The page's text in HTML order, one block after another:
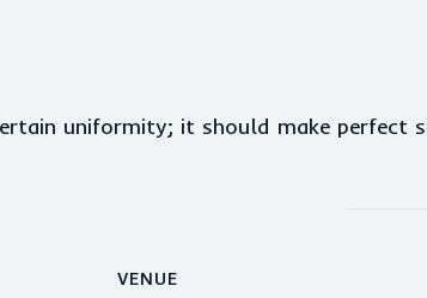
uniformity; it should make perfect
VENUE